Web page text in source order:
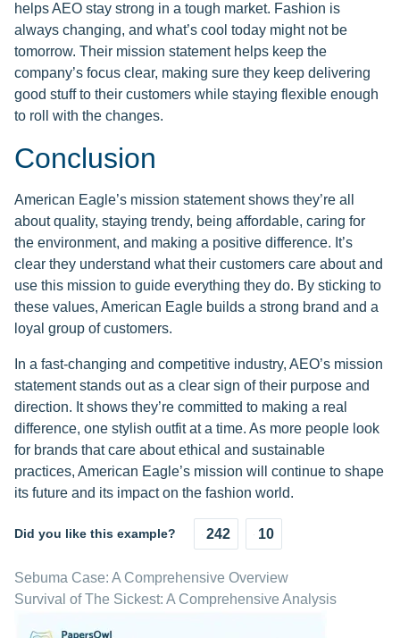
helps AEO stay strong in a tough market. Fashion is
always changing, and what’s cool today might not be
tomorrow. Their mission statement helps keep the
company’s focus clear, making sure they keep delivering
good stuff to their customers while staying flexible enough
to roll with the changes.
Conclusion
American Eagle’s mission statement shows they’re all
about quality, staying trendy, being affordable, caring for
the environment, and making a positive difference. It’s
clear they understand what their customers care about and
use this mission to guide everything they do. By sticking to
these values, American Eagle builds a strong brand and a
loyal group of customers.
In a fast-changing and competitive industry, AEO’s mission
statement stands out as a clear sign of their purpose and
direction. It shows they’re committed to making a real
difference, one stylish outfit at a time. As more people look
for brands that care about ethical and sustainable
practices, American Eagle’s mission will continue to shape
its future and its impact on the fashion world.
Did you like this example? 242 10
Sebuma Case: A Comprehensive Overview
Survival of The Sickest: A Comprehensive Analysis